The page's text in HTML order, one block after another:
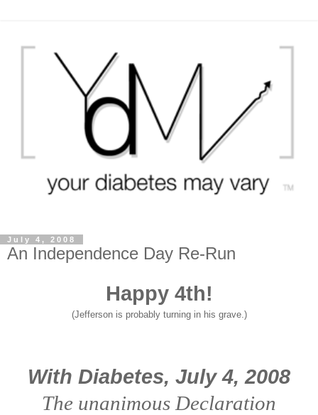
July 4, 2008
An Independence Day Re-Run
Happy 4th!
(Jefferson is probably turning in his grave.)
With Diabetes, July 4, 2008
The unanimous Declaration